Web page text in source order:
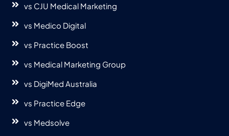
vs CJU Medical Marketing
vs Medico Digital
vs Practice Boost
vs Medical Marketing Group
vs DigiMed Australia
vs Practice Edge
vs Medsolve